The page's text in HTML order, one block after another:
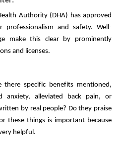
Authority (DHA) has approved
and safety. Well-
make this clear by prominently
and licenses.
there specific benefits mentioned,
anxiety, alleviated back pain, or
by real people? Do they praise
these things is important because
helpful.